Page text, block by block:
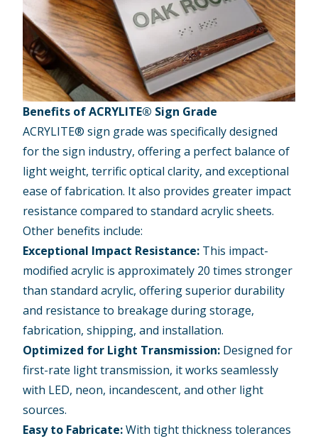
Benefits of ACRYLITE® Sign Grade
ACRYLITE® sign grade was specifically designed
for the sign industry, offering a perfect balance of
light weight, terrific optical clarity, and exceptional
ease of fabrication. It also provides greater impact
resistance compared to standard acrylic sheets.
Other benefits include:
Exceptional Impact Resistance: This impact-
modified acrylic is approximately 20 times stronger
than standard acrylic, offering superior durability
and resistance to breakage during storage,
fabrication, shipping, and installation.
Optimized for Light Transmission: Designed for
first-rate light transmission, it works seamlessly
with LED, neon, incandescent, and other light
sources.
Easy to Fabricate:With tight thickness tolerances